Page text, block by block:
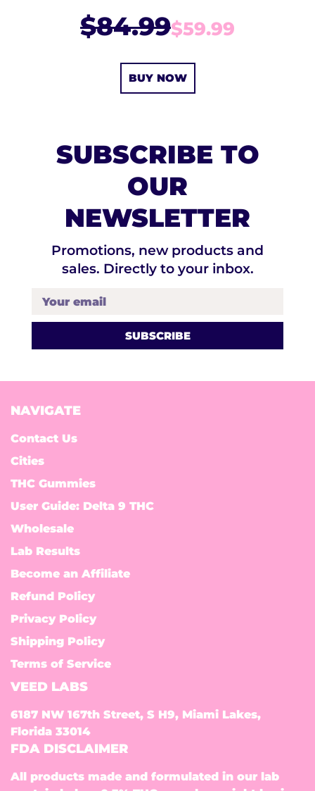
$84.99$59.99
BUY NOW
SUBSCRIBE TO
OUR
NEWSLETTER
Promotions, new products and
sales. Directly to your inbox.
Your email
NAVIGATE
Contact Us
Cities
THC Gummies
User Guide: Delta 9 THC
Wholesale
Lab Results
Become an Affiliate
Refund Policy
Privacy Policy
Shipping Policy
Terms of Service
VEED LABS
6187 NW 167th Street, S H9, Miami Lakes,
Florida 33014
FDA DISCLAIMER
All products made and formulated in our lab